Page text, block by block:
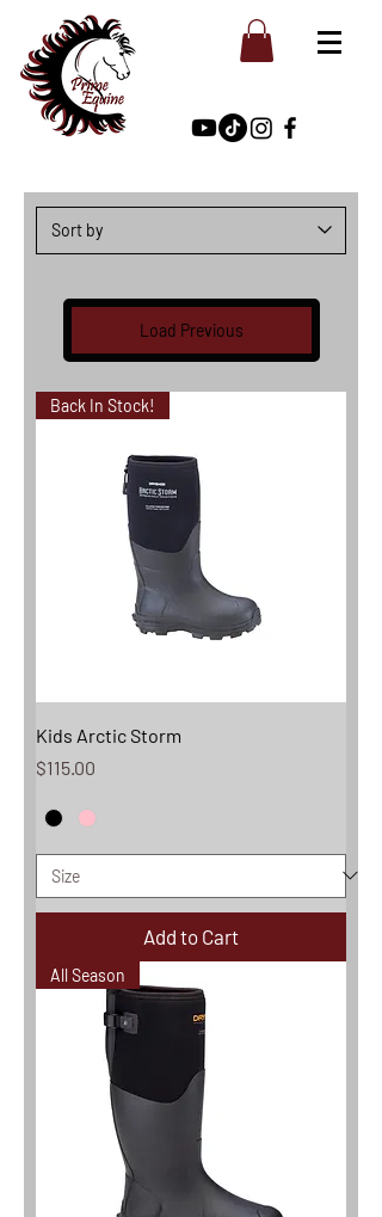
Load Previous
Back In Stock!
Kids Arctic Storm
Price
$115.00
Add to Cart
All Season